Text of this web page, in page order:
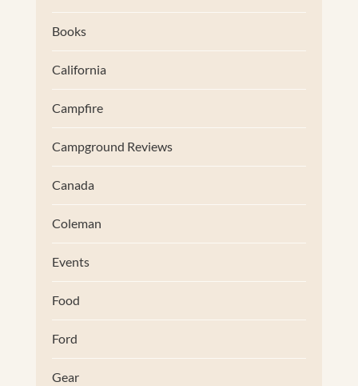
Books
California
Campfire
Campground Reviews
Canada
Coleman
Events
Food
Ford
Gear